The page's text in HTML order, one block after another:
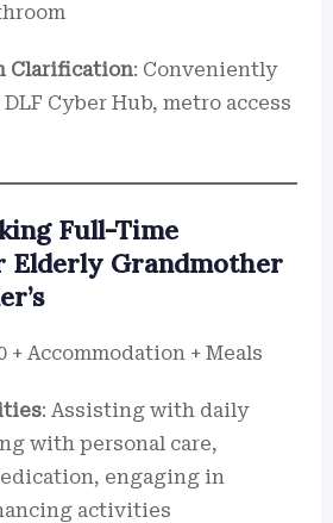
Clarification: Conveniently
Cyber Hub, metro access
Full-Time
Elderly Grandmother
+ Accommodation + Meals
: Assisting with daily
with personal care,
engaging in
activities